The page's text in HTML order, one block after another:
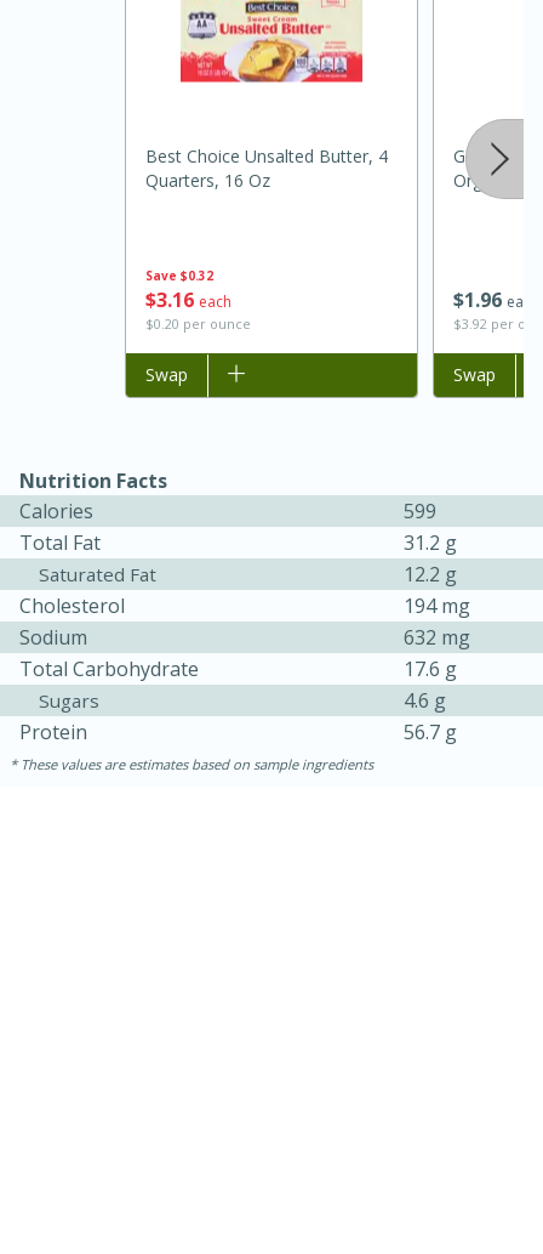
Sea Scallops with Ham-Braised
Cabbage and Kale
Bacon Wrapped Hotdogs
Serves: 10
5 hrs 30 mins
15 mins
Serves: 4
Save $0.32
$316 each
$0.20 per ounce
Best Choice Unsalted Butter, 4
Quarters, 16 Oz
Add to list
Swap
$1 96 each
$3.92 per
Goodness
Organic
Add to list
Swap
Nutrition Facts
Calories
599
Total Fat
31.2 g
Saturated Fat
12.2 g
Cholesterol
194 mg
Sodium
632 mg
Total Carbohydrate
17.6 g
Sugars
4.6 g
Protein
56.7 g
These values are estimates based on sample ingredients